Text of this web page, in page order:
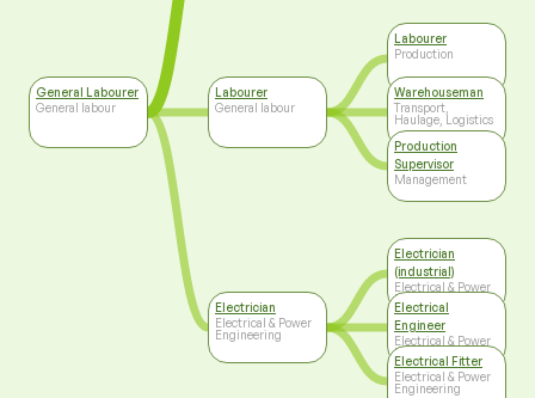
General Labourer
General labour
Labourer
General labour
Electrician
Electrical & Power
Engineering
Labourer
Production
Warehouseman
Transport,
Haulage, Logistics
Production
Supervisor
Management
Electrician
(industrial)
Electrical & Power
Engineering
Electrical
Engineer
Electrical & Power
Engineering
Electrical Fitter
Electrical & Power
Engineering